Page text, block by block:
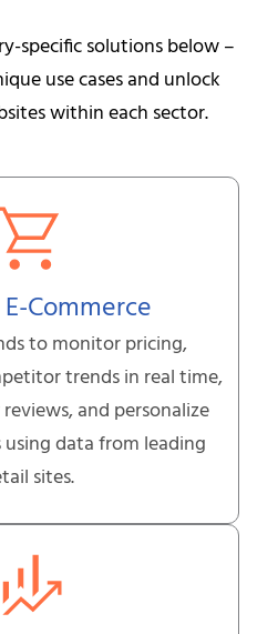
specific solutions below –
use cases and unlock
within each sector.
Commerce
to monitor pricing,
trends in real time,
and personalize
data from leading
sites.